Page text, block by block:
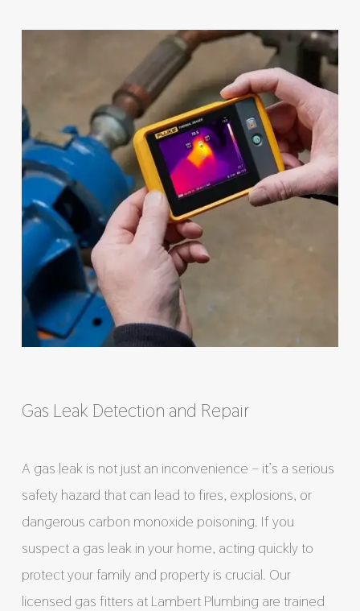
Gas Leak Detection and Repair
A gas leak is not just an inconvenience – it’s a serious
safety hazard that can lead to fires, explosions, or
dangerous carbon monoxide poisoning. If you
suspect a gas leak in your home, acting quickly to
protect your family and property is crucial. Our
licensed gas fitters at Lambert Plumbing are trained